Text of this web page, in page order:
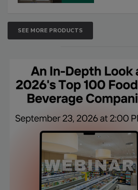
SEE MORE PRODUCTS